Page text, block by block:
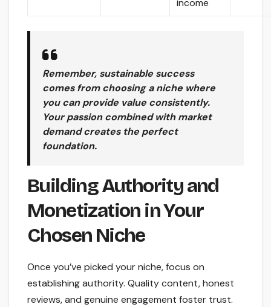
income
Remember, sustainable success
comes from choosing a niche where
you can provide value consistently.
Your passion combined with market
demand creates the perfect
foundation.
Building Authority and
Monetization in Your
Chosen Niche
Once you’ve picked your niche, focus on
establishing authority. Quality content, honest
reviews, and genuine engagement foster trust.